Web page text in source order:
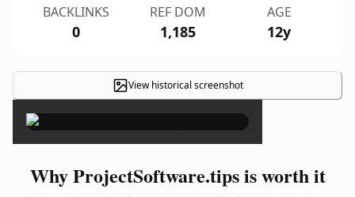
BACKLINKS
0
REF DOM
1,185
AGE
12y
View historical screenshot
×
Why ProjectSoftware.tips is worth it